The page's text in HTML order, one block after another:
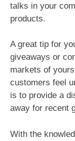
talks in your
products.
A great tip for
giveaways or
markets of
customers feel
is to provide a
away for recent
With the